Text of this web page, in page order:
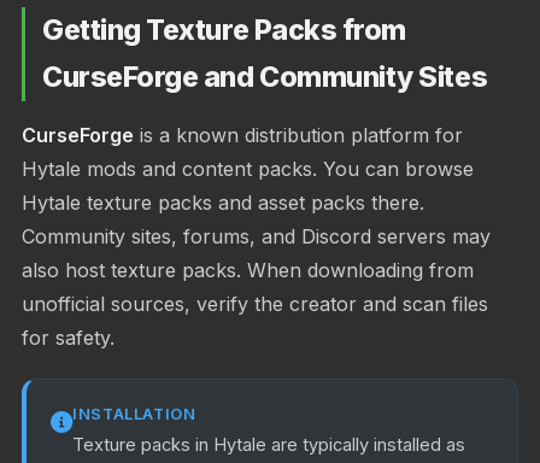
Getting Texture Packs from
CurseForge and Community Sites
CurseForge is a known distribution platform for
Hytale mods and content packs. You can browse
Hytale texture packs and asset packs there.
Community sites, forums, and Discord servers may
also host texture packs. When downloading from
unofficial sources, verify the creator and scan files
for safety.
INSTALLATION
Texture packs in Hytale are typically installed as